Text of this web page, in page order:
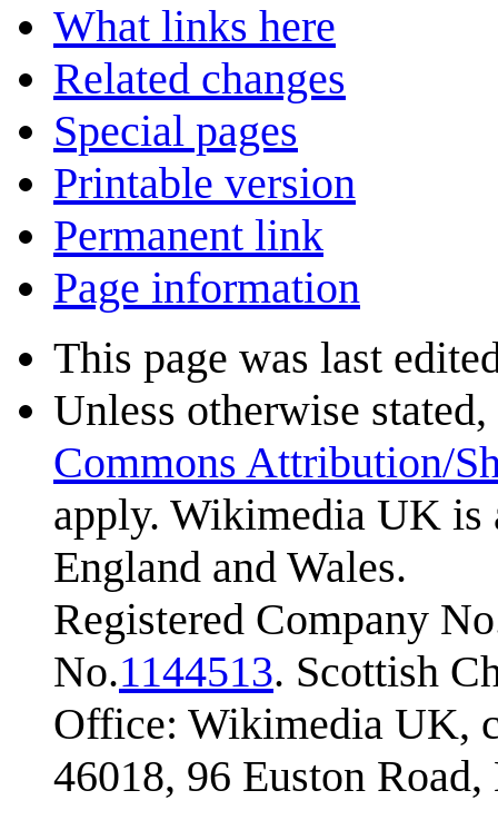
What links here
Related changes
Special pages
Printable version
Permanent link
Page information
This page was last
Unless otherwise
Commons Attribution/
apply. Wikimedia UK is
England and Wales.
Registered Company
No.1144513. Scottish
Office: Wikimedia UK,
46018, 96 Euston